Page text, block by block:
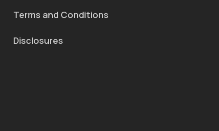
Terms and Conditions
Disclosures